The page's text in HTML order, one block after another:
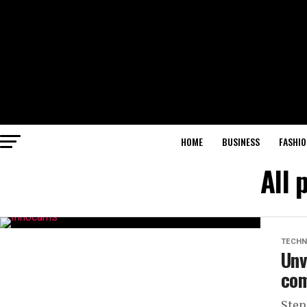
HOME BUSINESS
All